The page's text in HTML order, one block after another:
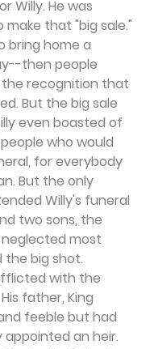
Willy. He was
make that "big sale."
bring home a
then people
the recognition that
But the big sale
even boasted of
who would
for everybody
But the only
Willy's funeral
two sons, the
most
the big shot.
with the
father, King
feeble but had
an heir.